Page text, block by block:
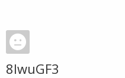
8lwuGF3